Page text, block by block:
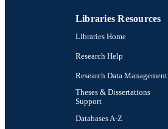
Libraries Resources
Libraries Home
Research Help
Research Data Management
Theses & Dissertations
Support
Databases A-Z